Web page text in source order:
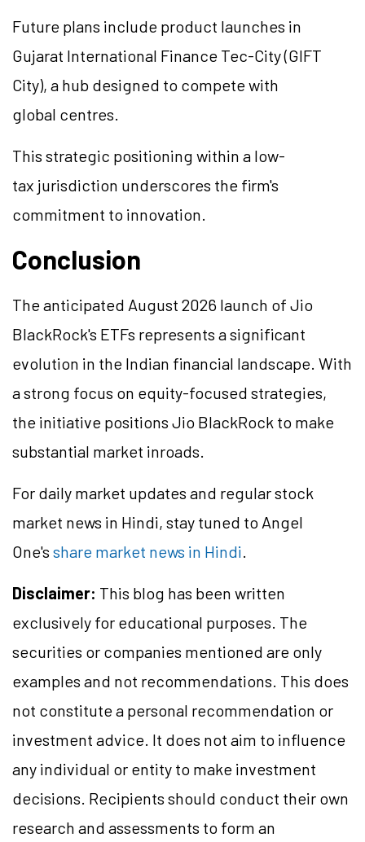
Future plans include product launches in
Gujarat International Finance Tec-City (GIFT
City), a hub designed to compete with
global centres.
This strategic positioning within a low-
tax jurisdiction underscores the firm's
commitment to innovation.
Conclusion
The anticipated August 2026 launch of Jio
BlackRock's ETFs represents a significant
evolution in the Indian financial landscape. With
a strong focus on equity-focused strategies,
the initiative positions Jio BlackRock to make
substantial market inroads.
For daily market updates and regular stock
market news in Hindi, stay tuned to Angel
One's share market news in Hindi.
Disclaimer: This blog has been written
exclusively for educational purposes. The
securities or companies mentioned are only
examples and not recommendations. This does
not constitute a personal recommendation or
investment advice. It does not aim to influence
any individual or entity to make investment
decisions. Recipients should conduct their own
research and assessments to form an